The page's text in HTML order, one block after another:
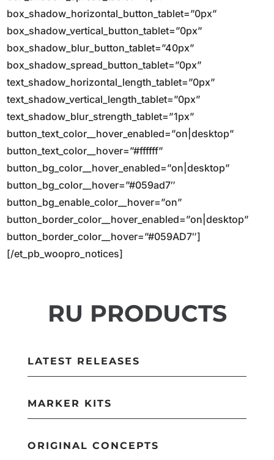
box_shadow_horizontal_button_tablet=”0px”
box_shadow_vertical_button_tablet=”0px”
box_shadow_blur_button_tablet=”40px”
box_shadow_spread_button_tablet=”0px”
text_shadow_horizontal_length_tablet=”0px”
text_shadow_vertical_length_tablet=”0px”
text_shadow_blur_strength_tablet=”1px”
button_text_color__hover_enabled=”on|desktop”
button_text_color__hover=”#ffffff”
button_bg_color__hover_enabled=”on|desktop”
button_bg_color__hover=”#059ad7″
button_bg_enable_color__hover=”on”
button_border_color__hover_enabled=”on|desktop”
button_border_color__hover=”#059AD7″]
[/et_pb_woopro_notices]
RU PRODUCTS
LATEST RELEASES
MARKER KITS
ORIGINAL CONCEPTS